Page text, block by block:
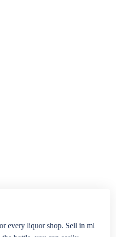
every liquor shop. Sell in ml